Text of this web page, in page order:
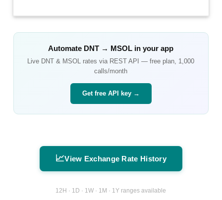
Automate DNT → MSOL in your app
Live DNT & MSOL rates via REST API — free plan, 1,000
calls/month
Get free API key →
📈View Exchange Rate History
12H · 1D · 1W · 1M · 1Y ranges available